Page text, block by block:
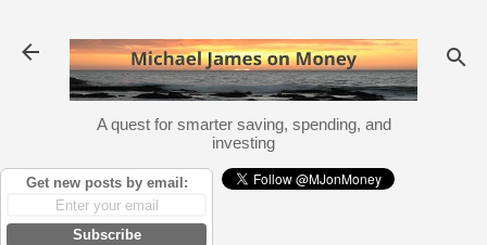
A quest for smarter saving, spending, and
investing
Get new posts by email:
Subscribe